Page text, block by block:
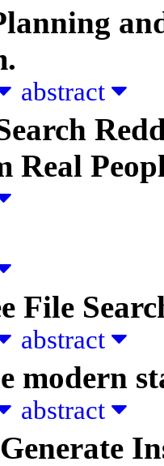
abstract
Real
File
abstract
modern
abstract